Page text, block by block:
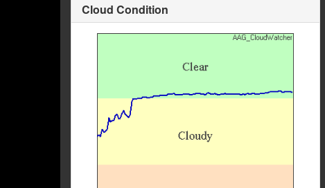
Cloud Condition